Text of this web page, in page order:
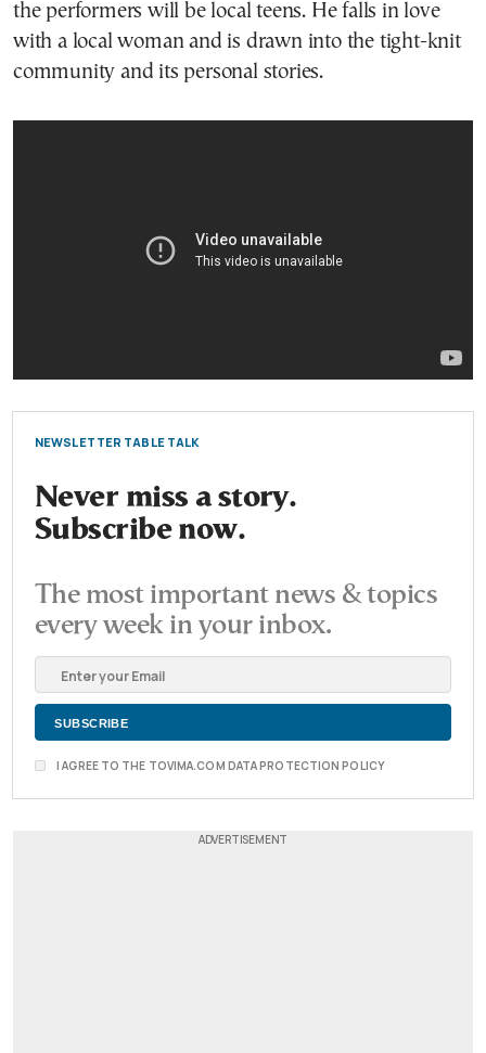
the performers will be local teens. He falls in love
with a local woman and is drawn into the tight-knit
community and its personal stories.
NEWSLETTER TABLE TALK
Never miss a story.
Subscribe now.
The most important news & topics
every week in your inbox.
I AGREE TO THE TOVIMA.COM DATA PROTECTION POLICY